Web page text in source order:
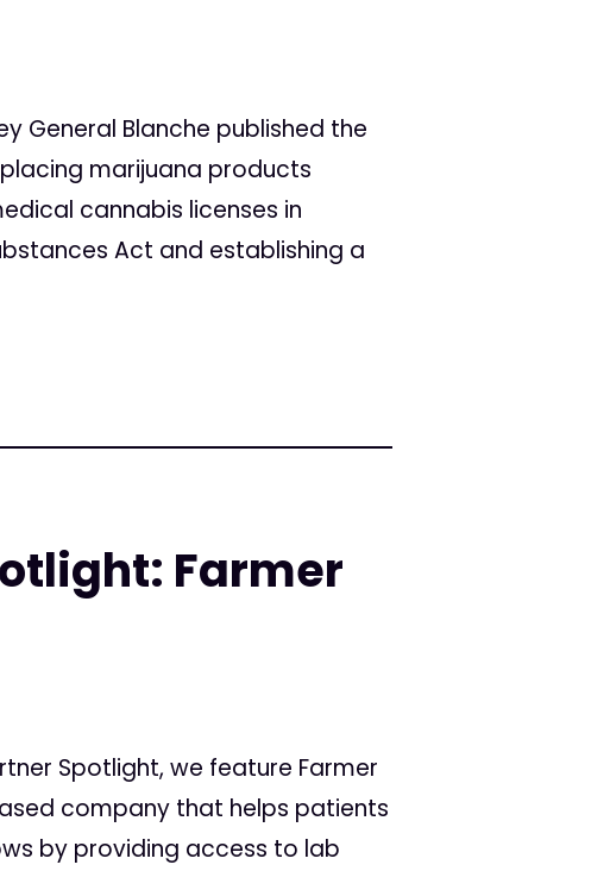
General Blanche published the
marijuana products
cannabis licenses in
Act and establishing a
Farmer
Spotlight, we feature Farmer
company that helps patients
by providing access to lab